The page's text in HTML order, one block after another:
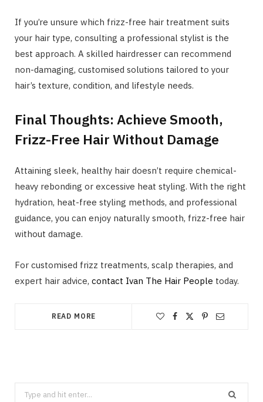
If you’re unsure which frizz-free hair treatment suits
your hair type, consulting a professional stylist is the
best approach. A skilled hairdresser can recommend
non-damaging, customised solutions tailored to your
hair’s texture, condition, and lifestyle needs.
Final Thoughts: Achieve Smooth,
Frizz-Free Hair Without Damage
Attaining sleek, healthy hair doesn’t require chemical-
heavy rebonding or excessive heat styling. With the right
hydration, heat-free styling methods, and professional
guidance, you can enjoy naturally smooth, frizz-free hair
without damage.
For customised frizz treatments, scalp therapies, and
expert hair advice, contact Ivan The Hair People today.
READ MORE
Search